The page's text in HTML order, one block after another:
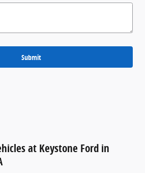
Submit
at Keystone Ford in